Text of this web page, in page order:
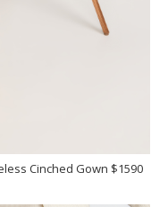
Cinched Gown $1590